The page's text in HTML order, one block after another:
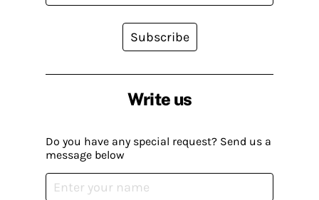
Write us
Do you have any special request? Send us a
message below
Subscribe